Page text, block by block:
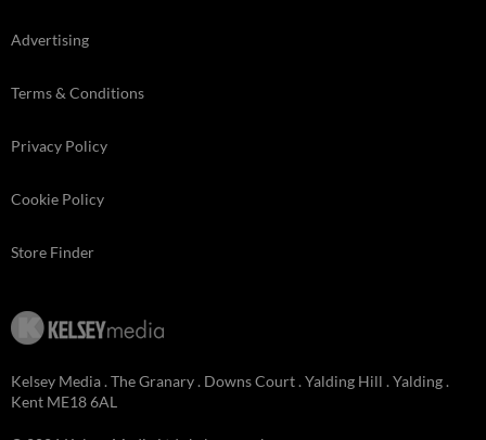
Advertising
Terms & Conditions
Privacy Policy
Cookie Policy
Store Finder
Kelsey Media . The Granary . Downs Court . Yalding Hill . Yalding .
Kent ME18 6AL